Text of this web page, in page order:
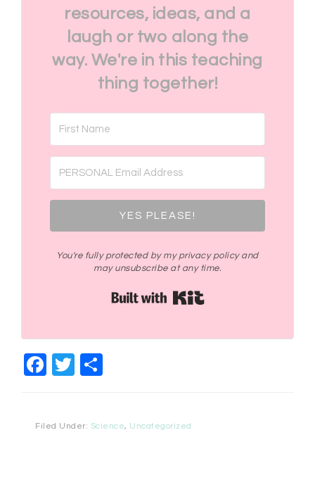
resources, ideas, and a
laugh or two along the
way. We're in this teaching
thing together!
YES PLEASE!
You're fully protected by my privacy policy and
may unsubscribe at any time.
Facebook
Twitter
Filed Under: Science, Uncategorized